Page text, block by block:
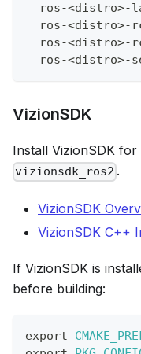
  ros-
<distro>-
  ros-
<distro>-
  ros-
<distro>-
  ros-
<distro>-
VizionSDK
Install VizionSDK
vizionsdk_ros2 .
VizionSDK
VizionSDK C++
If VizionSDK is
before building:
export